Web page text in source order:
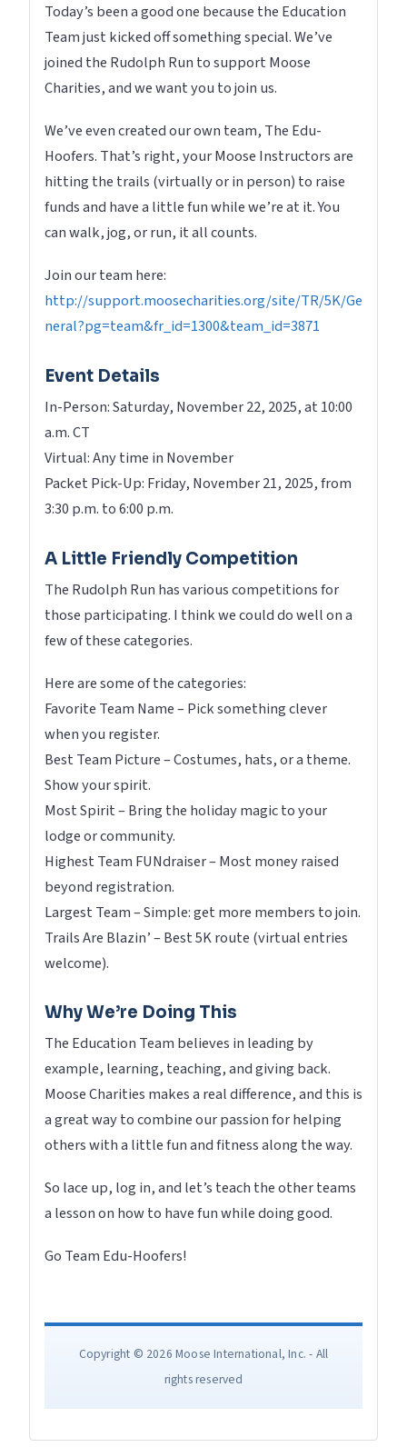
Today’s been a good one because the Education
Team just kicked off something special. We’ve
joined the Rudolph Run to support Moose
Charities, and we want you to join us.
We’ve even created our own team, The Edu-
Hoofers. That’s right, your Moose Instructors are
hitting the trails (virtually or in person) to raise
funds and have a little fun while we’re at it. You
can walk, jog, or run, it all counts.
Join our team here:
http://support.moosecharities.org/site/TR/5K/Ge
neral?pg=team&fr_id=1300&team_id=3871
Event Details
In-Person: Saturday, November 22, 2025, at 10:00
a.m. CT
Virtual: Any time in November
Packet Pick-Up: Friday, November 21, 2025, from
3:30 p.m. to 6:00 p.m.
A Little Friendly Competition
The Rudolph Run has various competitions for
those participating. I think we could do well on a
few of these categories.
Here are some of the categories:
Favorite Team Name – Pick something clever
when you register.
Best Team Picture – Costumes, hats, or a theme.
Show your spirit.
Most Spirit – Bring the holiday magic to your
lodge or community.
Highest Team FUNdraiser – Most money raised
beyond registration.
Largest Team – Simple: get more members to join.
Trails Are Blazin’ – Best 5K route (virtual entries
welcome).
Why We’re Doing This
The Education Team believes in leading by
example, learning, teaching, and giving back.
Moose Charities makes a real difference, and this is
a great way to combine our passion for helping
others with a little fun and fitness along the way.
So lace up, log in, and let’s teach the other teams
a lesson on how to have fun while doing good.
Go Team Edu-Hoofers!
Copyright © 2026 Moose International, Inc. - All
rights reserved